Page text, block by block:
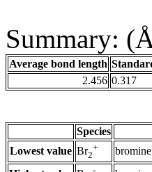
Summary:
Average bond length
2.456 0.317
Species
Lowest value Br2
+